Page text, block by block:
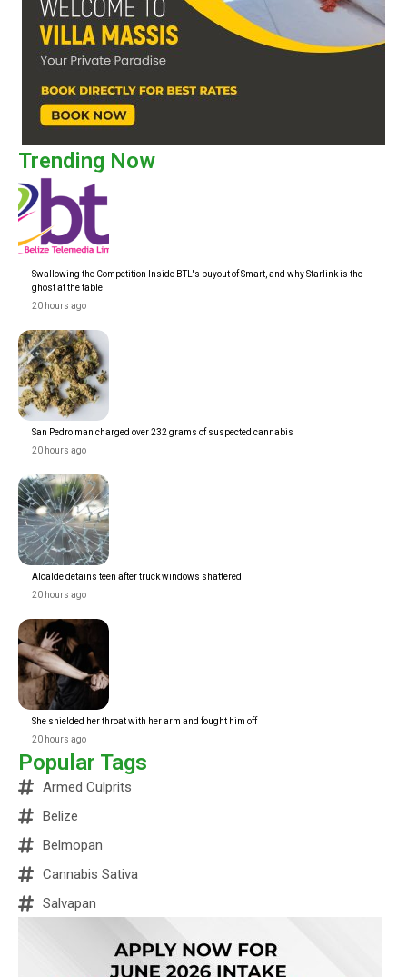
Trending Now
Swallowing the Competition Inside BTL's buyout of Smart, and why Starlink is the
ghost at the table
20 hours ago
San Pedro man charged over 232 grams of suspected cannabis
20 hours ago
Alcalde detains teen after truck windows shattered
20 hours ago
She shielded her throat with her arm and fought him off
20 hours ago
Popular Tags
Armed Culprits
Belize
Belmopan
Cannabis Sativa
Salvapan